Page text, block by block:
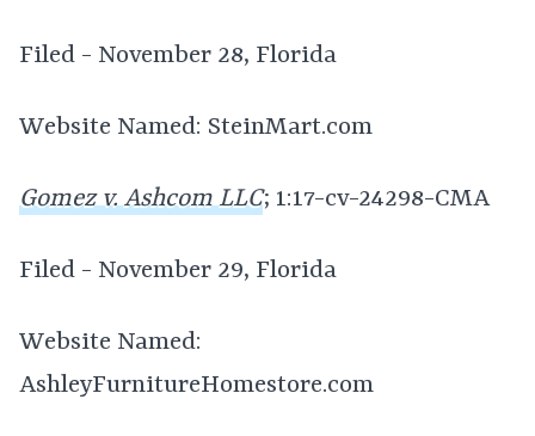
Filed - November 28, Florida
Website Named: SteinMart.com
Gomez v. Ashcom LLC; 1:17-cv-24298-CMA
Filed - November 29, Florida
Website Named:
AshleyFurnitureHomestore.com